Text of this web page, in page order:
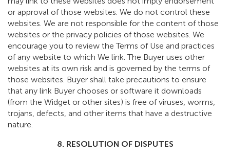
or approval of those websites. We do not control these
websites. We are not responsible for the content of those
websites or the privacy policies of those websites. We
encourage you to review the Terms of Use and practices
of any website to which We link. The Buyer uses other
websites at its own risk and is governed by the terms of
those websites. Buyer shall take precautions to ensure
that any link Buyer chooses or software it downloads
(from the Widget or other sites) is free of viruses, worms,
trojans, defects, and other items that have a destructive
nature.
8. RESOLUTION OF DISPUTES